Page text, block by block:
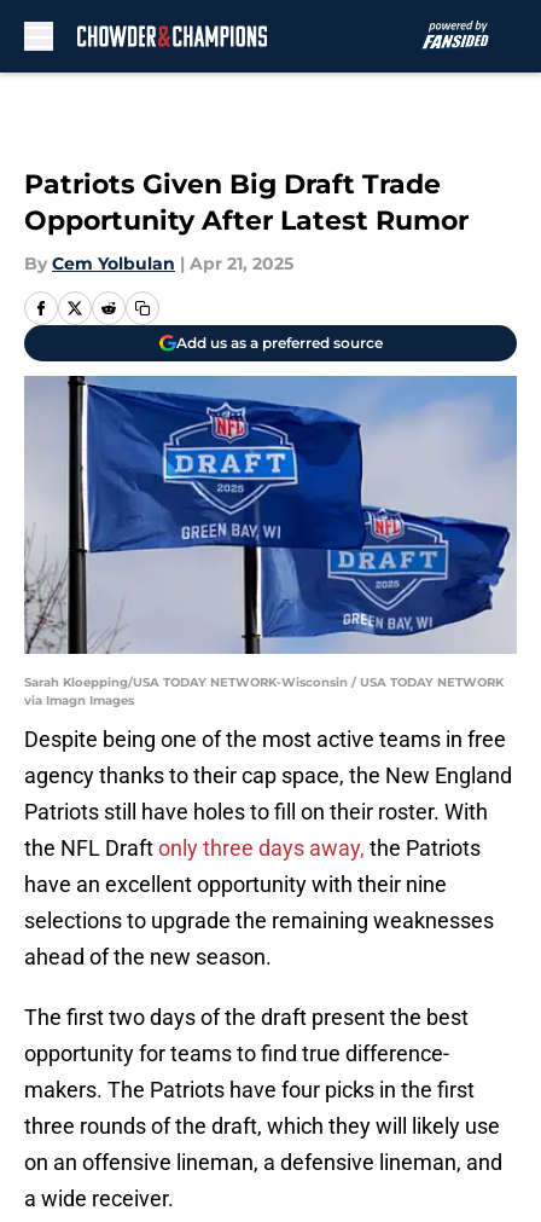
Patriots Given Big Draft Trade
Opportunity After Latest Rumor
By Cem Yolbulan | Apr 21, 2025
Add us as a preferred source
Sarah Kloepping/USA TODAY NETWORK-Wisconsin / USA TODAY NETWORK
via Imagn Images
Despite being one of the most active teams in free
agency thanks to their cap space, the New England
Patriots still have holes to fill on their roster. With
the NFL Draftonly three days away, the Patriots
have an excellent opportunity with their nine
selections to upgrade the remaining weaknesses
ahead of the new season.
The first two days of the draft present the best
opportunity for teams to find true difference-
makers. The Patriots have four picks in the first
three rounds of the draft, which they will likely use
on an offensive lineman, a defensive lineman, and
a wide receiver.